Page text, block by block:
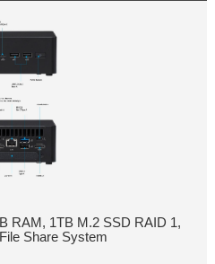
RAM, 1TB M.2 SSD RAID 1,
Share System